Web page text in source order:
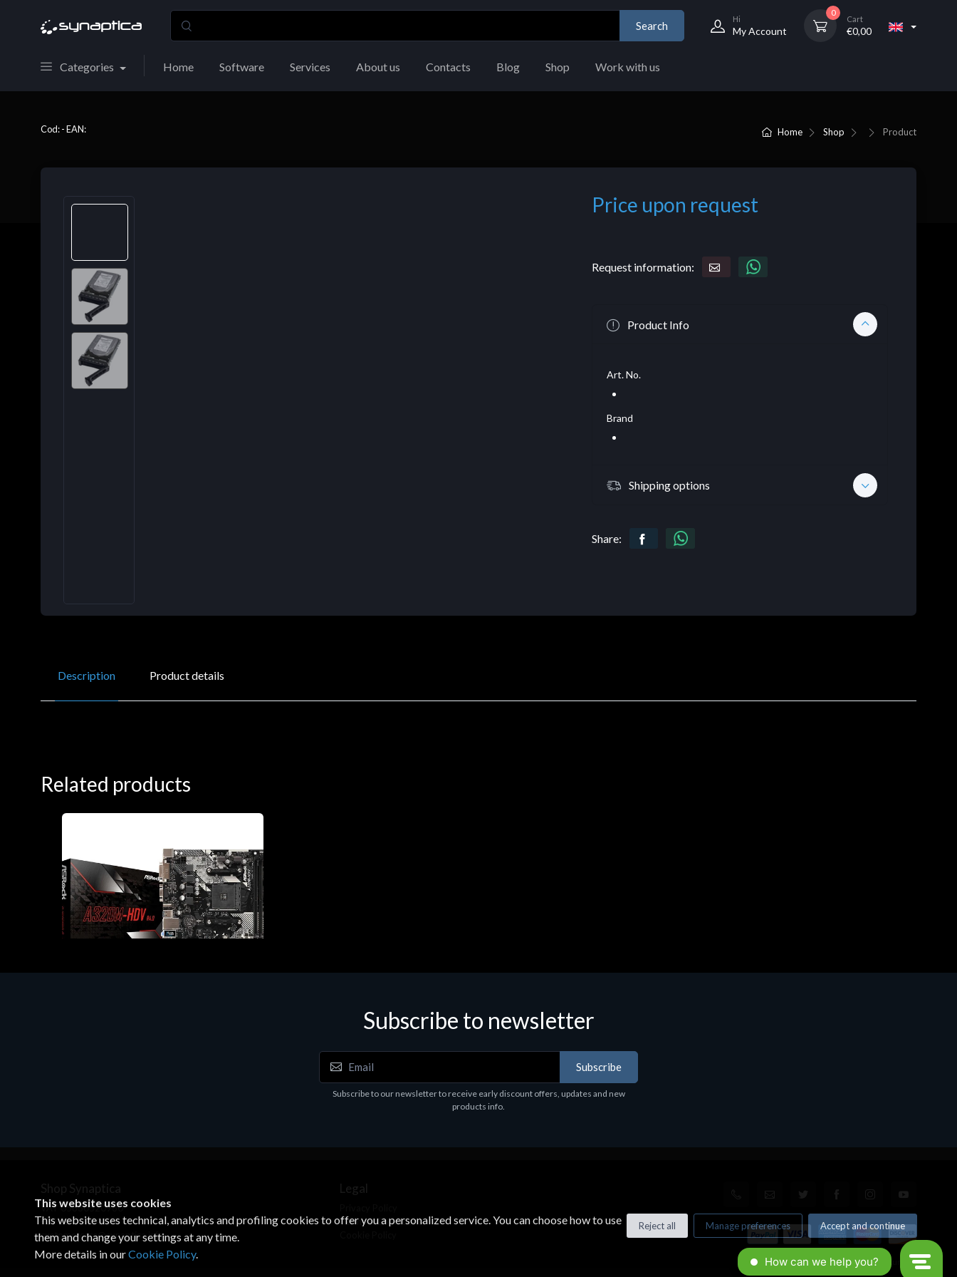
Search
Hi
My Account
0
Cart
€0,00
Categories Home Software Services About us Contacts Blog Shop Work with us
Home Shop Product
Cod: - EAN:
Price upon request
Request information:
Product Info
Art. No.
Brand
Shipping options
Share:
Description Product details
Related products
Subscribe to newsletter
Subscribe
Subscribe to our newsletter to receive early discount offers, updates and new
products info.
Shop Synaptica
VAT 05830520960
+39 02 00704272
customercare@synaptica.info
Legal
Terms & Conditions
© All rights reserved. Made by Xtumble
This website uses cookies
This website uses technical, analytics and profiling cookies to offer you a personalized service. You can choose how to use
them and change your settings at any time.
More details in ourCookie Policy.
Reject all Manage preferences Accept and continue